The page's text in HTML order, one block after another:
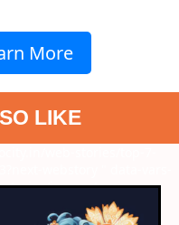
More
LIKE
webstory
stories/janmastami-